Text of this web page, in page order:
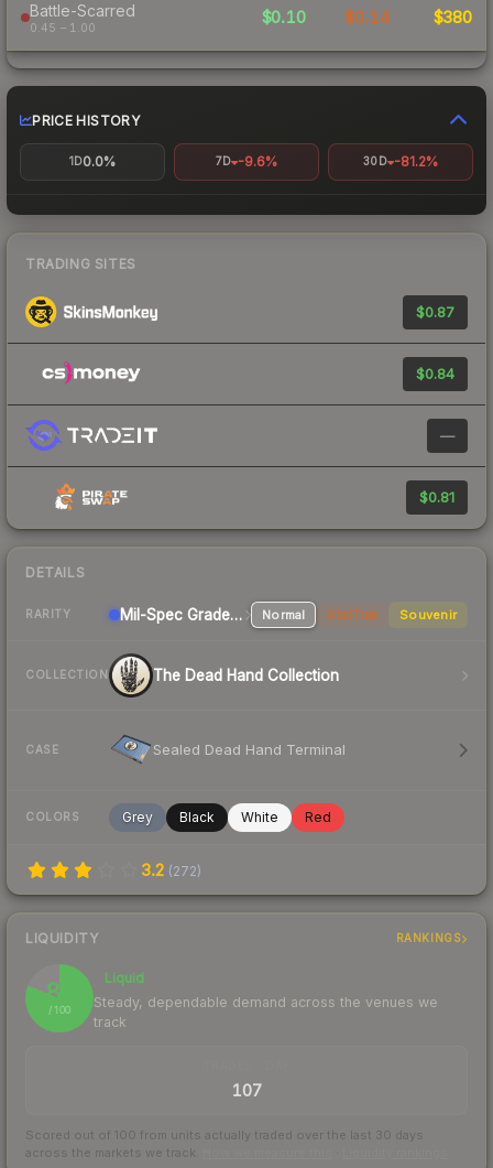
Battle-Scarred
0.45 – 1.00
$0.10 $0.14 $380
PRICE HISTORY
1D0.0% 7D -9.6% 30D -81.2%
TRADING SITES
$0.87
$0.84
—
$0.81
DETAILS
RARITY Mil-Spec Grade Rifle Normal StatTrak Souvenir
COLLECTION The Dead Hand Collection
CASE Sealed Dead Hand Terminal
COLORS Grey Black White Red
3.2 (272)
LIQUIDITY RANKINGS
81
/ 100
Liquid
Steady, dependable demand across the venues we
track
107
Scored out of 100 from units actually traded over the last 30 days
across the markets we track.